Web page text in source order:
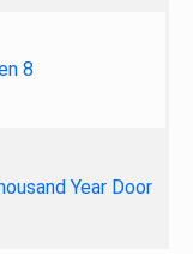
8
Year Door